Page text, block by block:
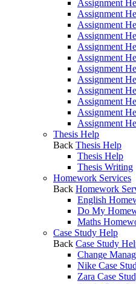
Assignment
Assignment
Assignment
Assignment
Assignment
Assignment
Assignment
Assignment
Assignment
Assignment
Assignment
Assignment
Thesis Help
Back Thesis Help
Thesis Help
Thesis Writing
Homework Services
Back Homework
English
Do My
Maths
Case Study Help
Back Case Study
Change
Nike Case
Zara Case